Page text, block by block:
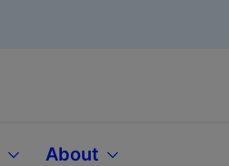
About